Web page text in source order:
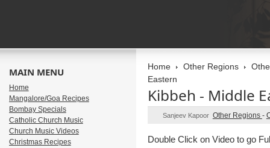
Home Other Regions
Eastern
Kibbeh - Middle
Sanjeev Kapoor Other Regions -
Double Click on Video to go
MAIN MENU
Home
Mangalore/Goa Recipes
Bombay Specials
Catholic Church Music
Church Music Videos
Christmas Recipes